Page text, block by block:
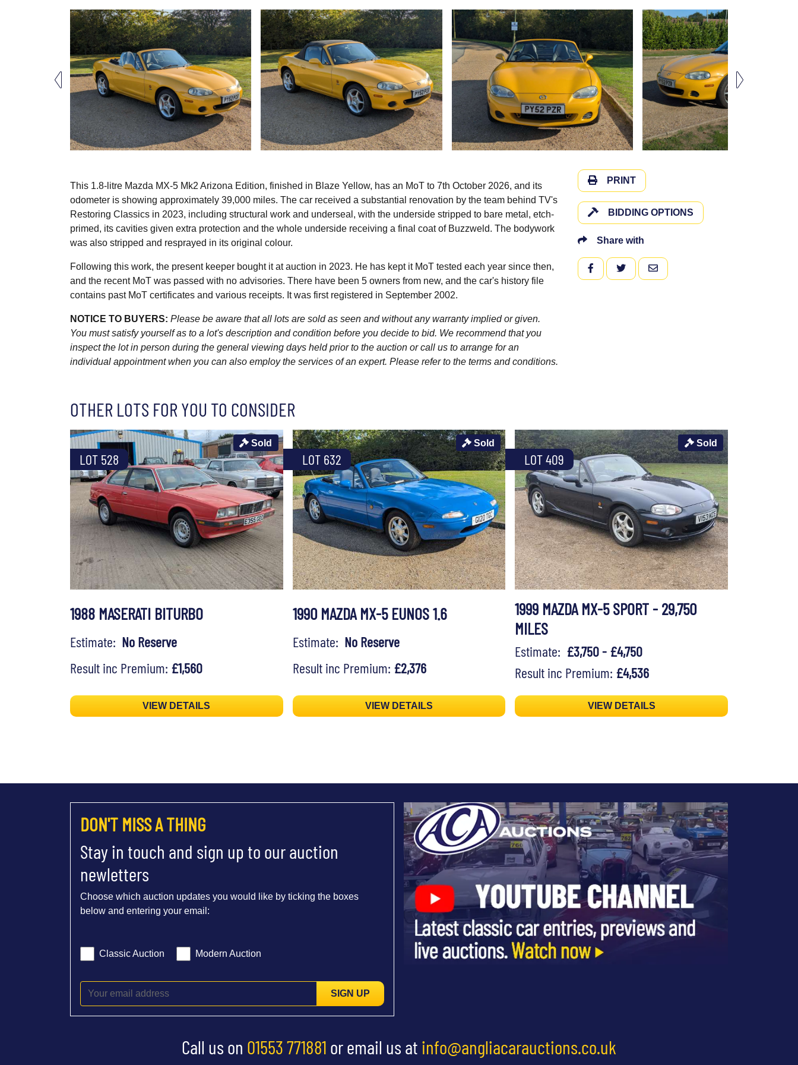
This 1.8-litre Mazda MX-5 Mk2 Arizona Edition, finished in Blaze Yellow, has an MoT to 7th October 2026, and its
odometer is showing approximately 39,000 miles. The car received a substantial renovation by the team behind TV's
Restoring Classics in 2023, including structural work and underseal, with the underside stripped to bare metal, etch-
primed, its cavities given extra protection and the whole underside receiving a final coat of Buzzweld. The bodywork
was also stripped and resprayed in its original colour.
Following this work, the present keeper bought it at auction in 2023. He has kept it MoT tested each year since then,
and the recent MoT was passed with no advisories. There have been 5 owners from new, and the car's history file
contains past MoT certificates and various receipts. It was first registered in September 2002.
NOTICE TO BUYERS: Please be aware that all lots are sold as seen and without any warranty implied or given.
You must satisfy yourself as to a lot's description and condition before you decide to bid. We recommend that you
inspect the lot in person during the general viewing days held prior to the auction or call us to arrange for an
individual appointment when you can also employ the services of an expert. Please refer to the terms and conditions.
PRINT
BIDDING OPTIONS
Share with
FACEBOOKTWITTEREMAIL
OTHER LOTS FOR YOU TO CONSIDER
LOT 528
Sold
1988 MASERATI BITURBO
Estimate: No Reserve
Result inc Premium: £1,560
VIEW DETAILS
LOT 632
Sold
1990 MAZDA MX-5 EUNOS 1.6
Estimate: No Reserve
Result inc Premium: £2,376
VIEW DETAILS
LOT 409
Sold
1999 MAZDA MX-5 SPORT - 29,750
MILES
Estimate: £3,750 - £4,750
Result inc Premium: £4,536
VIEW DETAILS
DON'T MISS A THING
Stay in touch and sign up to our auction
newletters
Choose which auction updates you would like by ticking the boxes
below and entering your email:
Classic Auction Modern Auction
SIGN UP
Call us on 01553 771881 or email us at info@angliacarauctions.co.uk